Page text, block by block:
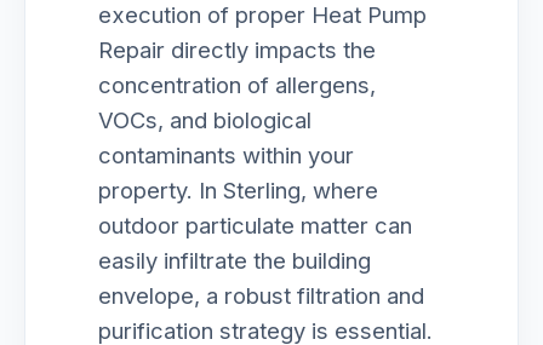
execution of proper Heat Pump
Repair directly impacts the
concentration of allergens,
VOCs, and biological
contaminants within your
property. In Sterling, where
outdoor particulate matter can
easily infiltrate the building
envelope, a robust filtration and
purification strategy is essential.